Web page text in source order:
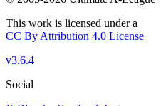
This work is licensed under a
CC By Attribution 4.0 License
v3.6.4
Social